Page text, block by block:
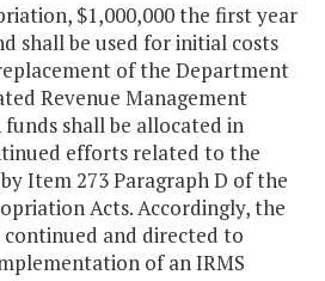
$1,000,000 the first year
shall be used for initial costs
of the Department
Revenue Management
funds shall be allocated in
efforts related to the
Item 273 Paragraph D of the
Acts. Accordingly, the
and directed to
of an IRMS